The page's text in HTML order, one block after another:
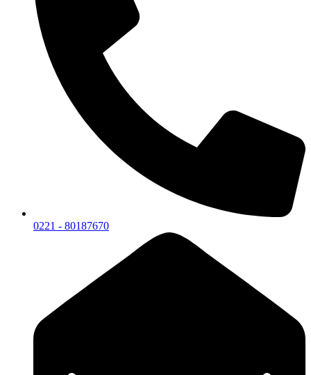
0221 - 80187670